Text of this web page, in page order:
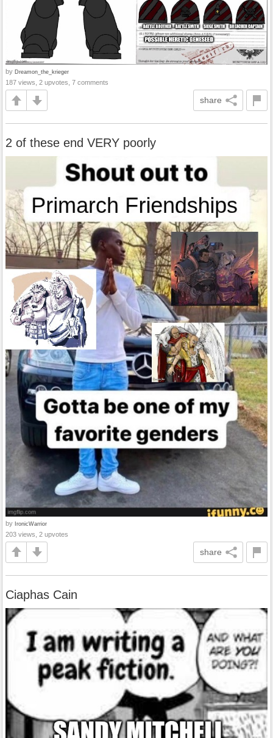
by Dreamon_the_krieger
187 views, 2 upvotes, 7 comments
share
2 of these end VERY poorly
by IronicWarrior
203 views, 2 upvotes
share
Ciaphas Cain